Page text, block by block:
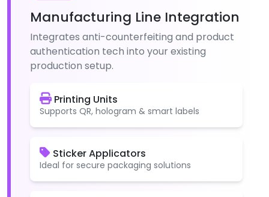
Manufacturing Line Integration
Integrates anti-counterfeiting and product
authentication tech into your existing
production setup.
Printing Units
Supports QR, hologram & smart labels
Sticker Applicators
Ideal for secure packaging solutions